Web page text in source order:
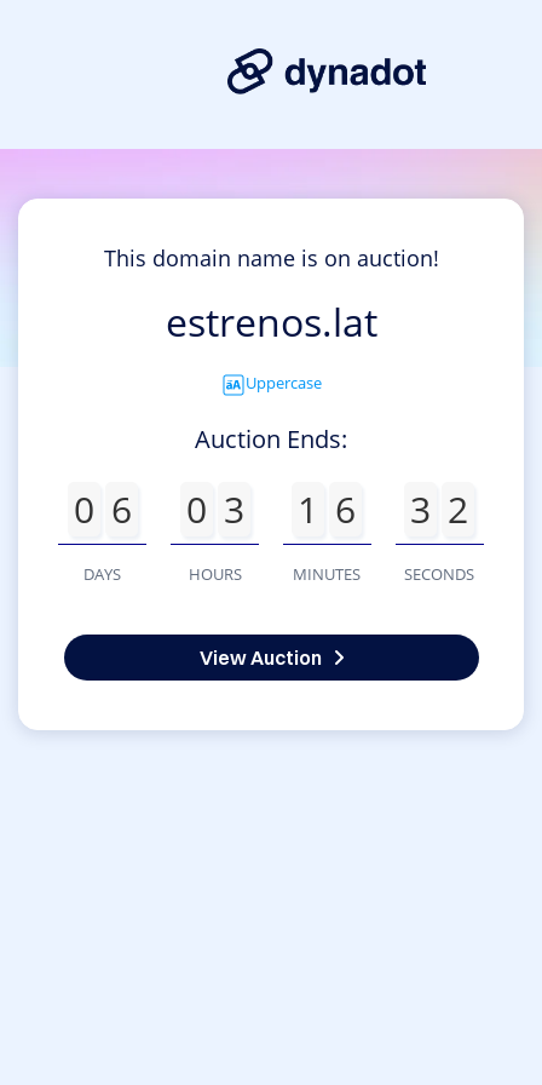
This domain name is on auction!
estrenos.lat
Uppercase
Auction Ends:
0 6
DAYS
0 3
HOURS
1 6
MINUTES
3 2
SECONDS
View Auction